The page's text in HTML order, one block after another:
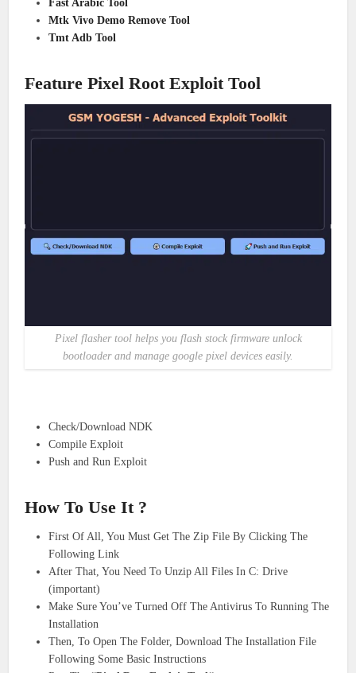
Fast Arabic Tool
Mtk Vivo Demo Remove Tool
Tmt Adb Tool
Feature Pixel Root Exploit Tool
Pixel flasher tool helps you flash stock firmware unlock
bootloader and manage google pixel devices easily.
Check/Download NDK
Compile Exploit
Push and Run Exploit
How To Use It ?
First Of All, You Must Get The Zip File By Clicking The
Following Link
After That, You Need To Unzip All Files In C: Drive
(important)
Make Sure You’ve Turned Off The Antivirus To Running The
Installation
Then, To Open The Folder, Download The Installation File
Following Some Basic Instructions